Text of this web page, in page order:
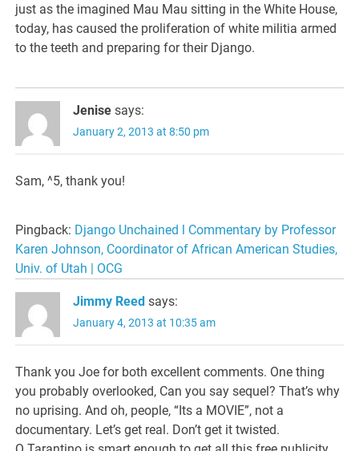
just as the imagined Mau Mau sitting in the White House,
today, has caused the proliferation of white militia armed
to the teeth and preparing for their Django.
Jenise says:
January 2, 2013 at 8:50 pm
Sam, ^5, thank you!
Pingback: Django Unchained l Commentary by Professor
Karen Johnson, Coordinator of African American Studies,
Univ. of Utah | OCG
Jimmy Reed says:
January 4, 2013 at 10:35 am
Thank you Joe for both excellent comments. One thing
you probably overlooked, Can you say sequel? That’s why
no uprising. And oh, people, “Its a MOVIE”, not a
documentary. Let’s get real. Don’t get it twisted.